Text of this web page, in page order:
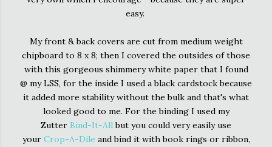
easy.
My front & back covers are cut from medium weight
chipboard to 8 x 8; then I covered the outsides of those
with this gorgeous shimmery white paper that I found
@ my LSS, for the inside I used a black cardstock because
it added more stability without the bulk and that's what
looked good to me. For the binding I used my
Zutter Bind-It-Allbut you could very easily use
your Crop-A-Dile and bind it with book rings or ribbon,